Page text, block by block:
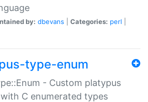
by: dbevans Categories: perl
type-enum
- Custom platypus
C enumerated types